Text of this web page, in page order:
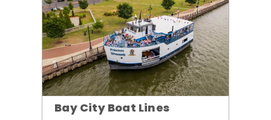
Bay City Boat Lines